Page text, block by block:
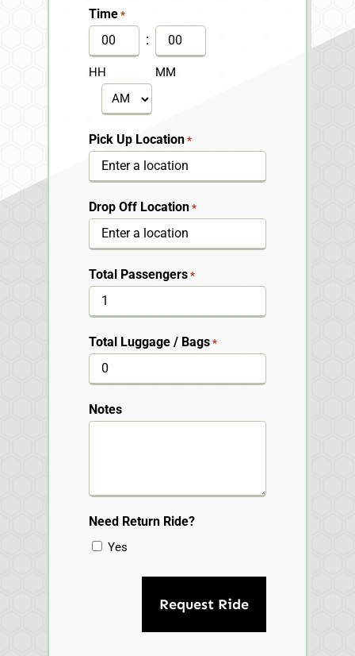
slash
DD
slash
YYYY
Time *
HH
:
MM
AM/PM
Pick Up Location *
Drop Off Location *
Total Passengers *
Total Luggage / Bags *
Notes
Need Return Ride?
Yes